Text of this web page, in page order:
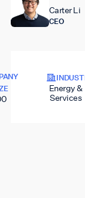
Carter Li
CEO
Energy &
Services